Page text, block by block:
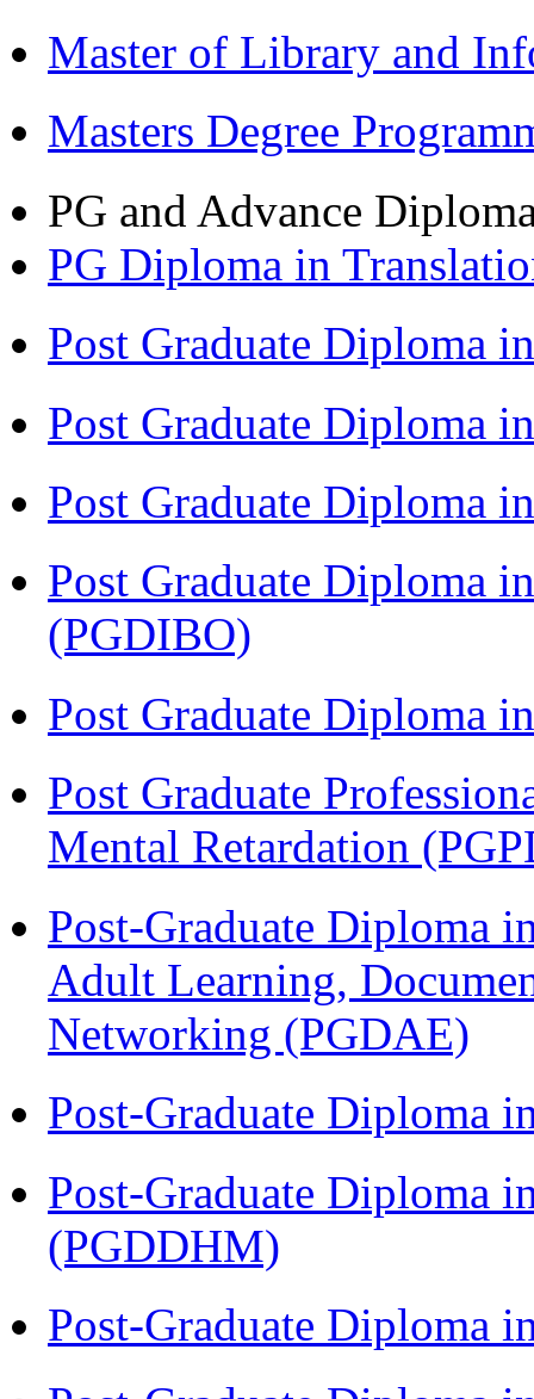
Master of Library and
Masters Degree
PG and Advance
PG Diploma in
Post Graduate Diploma
Post Graduate Diploma
Post Graduate Diploma
Post Graduate Diploma
(PGDIBO)
Post Graduate Diploma
Post Graduate
Mental Retardation
Post-Graduate Diploma
Adult Learning,
Networking (PGDAE)
Post-Graduate Diploma
Post-Graduate Diploma
(PGDDHM)
Post-Graduate Diploma